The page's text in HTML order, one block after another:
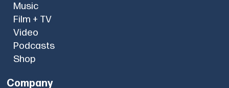
Music
Film + TV
Video
Podcasts
Shop
Company